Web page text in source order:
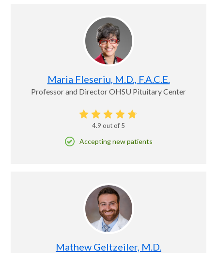
Maria Fleseriu, M.D., F.A.C.E.
Professor and Director OHSU Pituitary Center
4.9 out of 5
Accepting new patients
Mathew Geltzeiler, M.D.